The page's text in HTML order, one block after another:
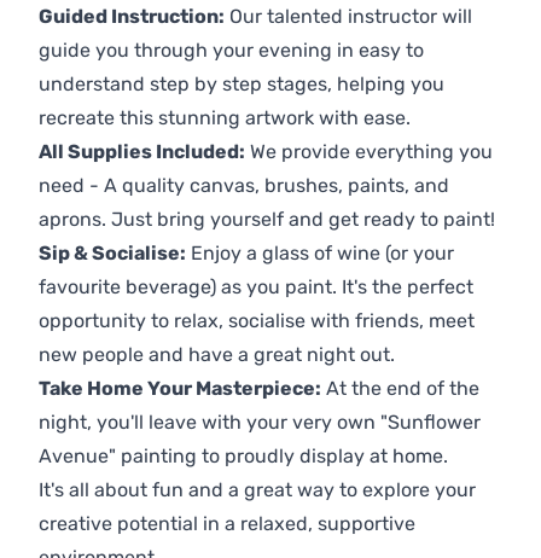
Guided Instruction: Our talented instructor will
guide you through your evening in easy to
understand step by step stages, helping you
recreate this stunning artwork with ease.
All Supplies Included: We provide everything you
need - A quality canvas, brushes, paints, and
aprons. Just bring yourself and get ready to paint!
Sip & Socialise: Enjoy a glass of wine (or your
favourite beverage) as you paint. It's the perfect
opportunity to relax, socialise with friends, meet
new people and have a great night out.
Take Home Your Masterpiece: At the end of the
night, you'll leave with your very own "Sunflower
Avenue" painting to proudly display at home.
It's all about fun and a great way to explore your
creative potential in a relaxed, supportive